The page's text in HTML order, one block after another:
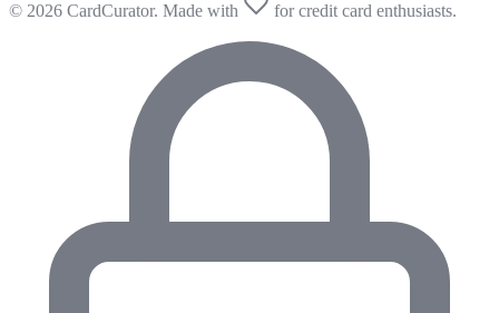
© 2026 CardCurator. Made with for credit card enthusiasts.